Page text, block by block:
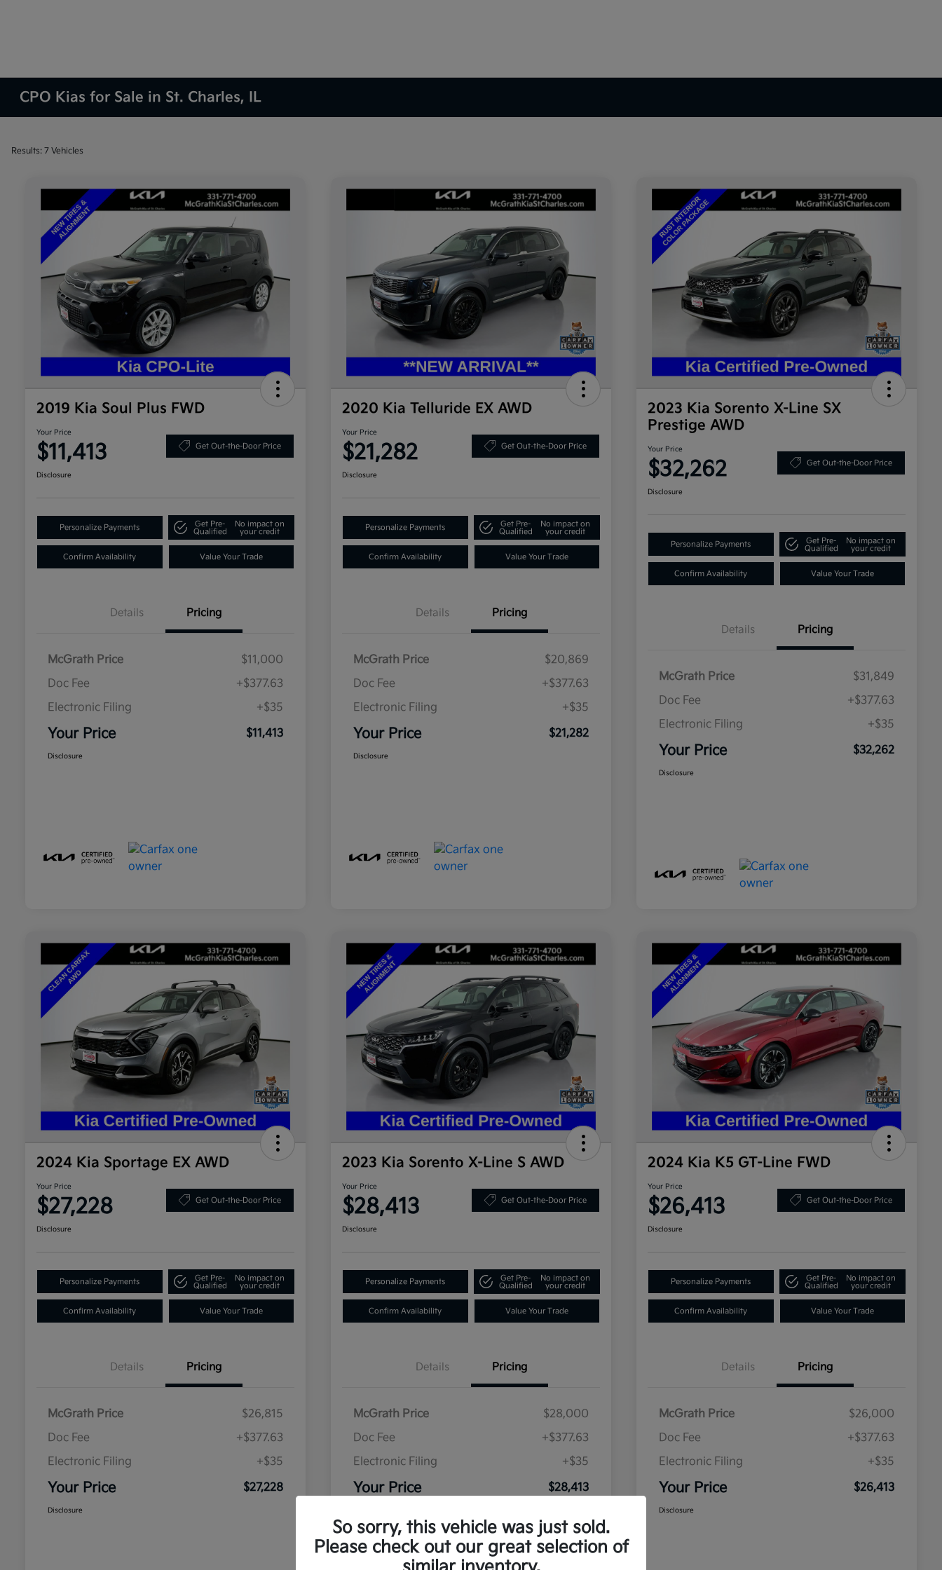
CPO Kias for Sale in St. Charles, IL
Results: 7 Vehicles
2019 Kia Soul Plus FWD
Your Price
$11,413 Get Out-the-Door Price
Disclosure
Personalize Payments
Get Pre-
Qualified
No impact on
your credit
Confirm Availability Value Your Trade
Details Pricing
McGrath Price
$11,000
Doc Fee
+$377.63
Electronic Filing
+$35
Your Price $11,413
Disclosure
2020 Kia Telluride EX AWD
Your Price
$21,282 Get Out-the-Door Price
Disclosure
Personalize Payments
Get Pre-
Qualified
No impact on
your credit
Confirm Availability Value Your Trade
Details Pricing
McGrath Price
$20,869
Doc Fee
+$377.63
Electronic Filing
+$35
Your Price $21,282
Disclosure
2023 Kia Sorento X-Line SX
Prestige AWD
Your Price
$32,262 Get Out-the-Door Price
Disclosure
Personalize Payments
Get Pre-
Qualified
No impact on
your credit
Confirm Availability Value Your Trade
Details Pricing
McGrath Price
$31,849
Doc Fee
+$377.63
Electronic Filing
+$35
Your Price $32,262
Disclosure
2024 Kia Sportage EX AWD
Your Price
$27,228 Get Out-the-Door Price
Disclosure
Personalize Payments
Get Pre-
Qualified
No impact on
your credit
Confirm Availability Value Your Trade
Details Pricing
McGrath Price
$26,815
Doc Fee
+$377.63
Electronic Filing
+$35
Your Price $27,228
Disclosure
2023 Kia Sorento X-Line S AWD
Your Price
$28,413 Get Out-the-Door Price
Disclosure
Personalize Payments
Get Pre-
Qualified
No impact on
your credit
Confirm Availability Value Your Trade
Details Pricing
McGrath Price
$28,000
Doc Fee
+$377.63
Electronic Filing
+$35
Your Price $28,413
2024 Kia K5 GT-Line FWD
Your Price
$26,413 Get Out-the-Door Price
Disclosure
Personalize Payments
Get Pre-
Qualified
No impact on
your credit
Confirm Availability Value Your Trade
Details Pricing
McGrath Price
$26,000
Doc Fee
+$377.63
Electronic Filing
+$35
Your Price $26,413
Disclosure
So sorry, this vehicle was just sold.
Please check out our great selection of